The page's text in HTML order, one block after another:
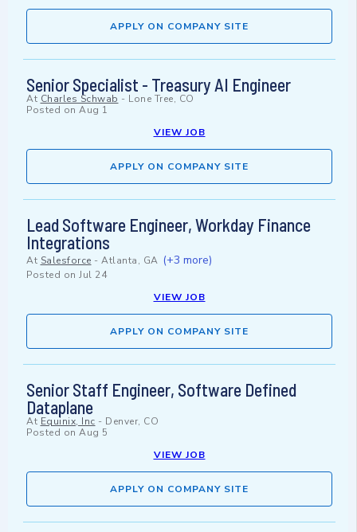
APPLY ON COMPANY SITE
Senior Specialist - Treasury AI Engineer
At Charles Schwab - Lone Tree, CO
Posted on Aug 1
VIEW JOB
APPLY ON COMPANY SITE
Lead Software Engineer, Workday Finance
Integrations
At Salesforce - Atlanta, GA (+3 more)
Posted on Jul 24
VIEW JOB
APPLY ON COMPANY SITE
Senior Staff Engineer, Software Defined
Dataplane
At Equinix, Inc - Denver, CO
Posted on Aug 5
VIEW JOB
APPLY ON COMPANY SITE